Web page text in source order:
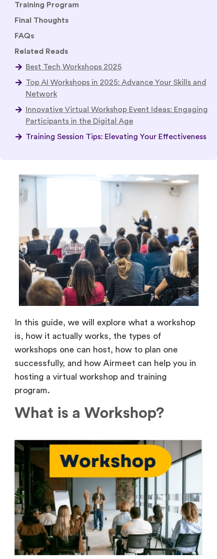
Training Program
Final Thoughts
FAQs
Related Reads
Best Tech Workshops 2025
Top AI Workshops in 2025: Advance Your Skills and
Network
Innovative Virtual Workshop Event Ideas: Engaging
Participants in the Digital Age
Training Session Tips: Elevating Your Effectiveness
In this guide, we will explore what a workshop
is, how it actually works, the types of
workshops one can host, how to plan one
successfully, and how Airmeet can help you in
hosting a virtual workshop and training
program.
What is a Workshop?